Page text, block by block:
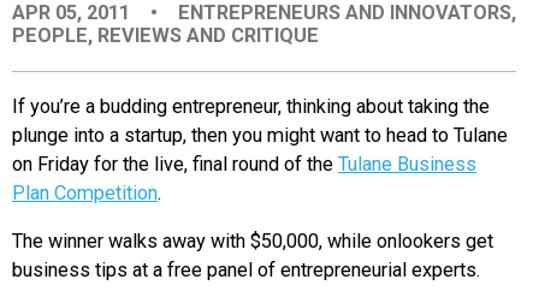
APR 05, 2011 • ENTREPRENEURS AND INNOVATORS,
PEOPLE, REVIEWS AND CRITIQUE
If you’re a budding entrepreneur, thinking about taking the
plunge into a startup, then you might want to head to Tulane
on Friday for the live, final round of the Tulane Business
Plan Competition.
The winner walks away with $50,000, while onlookers get
business tips at a free panel of entrepreneurial experts.